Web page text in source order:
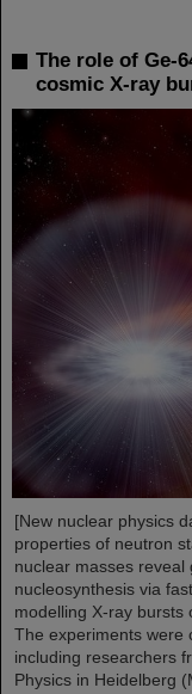
The role of Ge-
cosmic X-ray
[New nuclear physics
properties of neutron
nuclear masses
nucleosynthesis via
modelling X-ray bursts
The experiments were
including researchers
Physics in Heidelberg